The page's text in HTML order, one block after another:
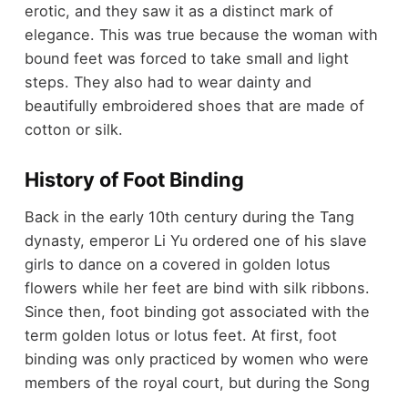
erotic, and they saw it as a distinct mark of
elegance. This was true because the woman with
bound feet was forced to take small and light
steps. They also had to wear dainty and
beautifully embroidered shoes that are made of
cotton or silk.
History of Foot Binding
Back in the early 10th century during the Tang
dynasty, emperor Li Yu ordered one of his slave
girls to dance on a covered in golden lotus
flowers while her feet are bind with silk ribbons.
Since then, foot binding got associated with the
term golden lotus or lotus feet. At first, foot
binding was only practiced by women who were
members of the royal court, but during the Song